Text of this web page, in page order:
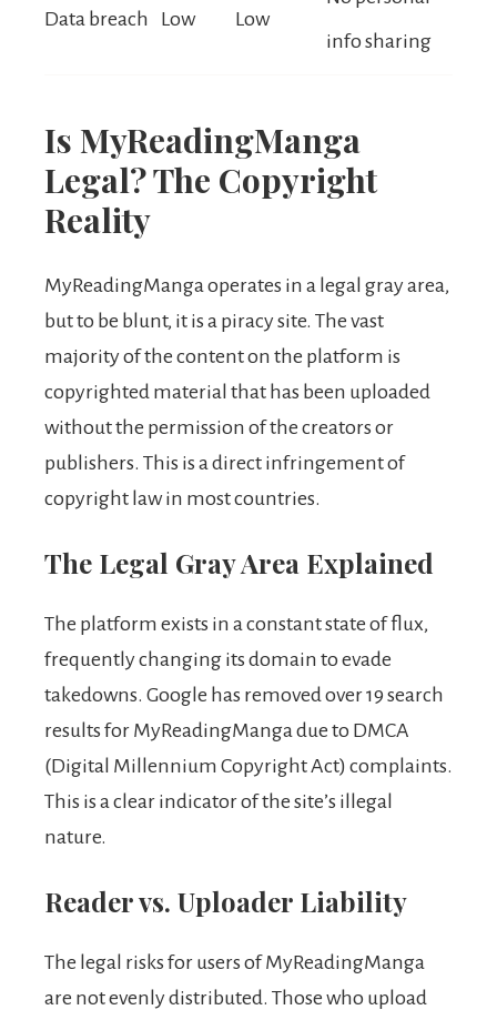
Data breach Low Low
info sharing
Is MyReadingManga
Legal? The Copyright
Reality
MyReadingManga operates in a legal gray area,
but to be blunt, it is a piracy site. The vast
majority of the content on the platform is
copyrighted material that has been uploaded
without the permission of the creators or
publishers. This is a direct infringement of
copyright law in most countries.
The Legal Gray Area Explained
The platform exists in a constant state of flux,
frequently changing its domain to evade
takedowns. Google has removed over 19 search
results for MyReadingManga due to DMCA
(Digital Millennium Copyright Act) complaints.
This is a clear indicator of the site’s illegal
nature.
Reader vs. Uploader Liability
The legal risks for users of MyReadingManga
are not evenly distributed. Those who upload